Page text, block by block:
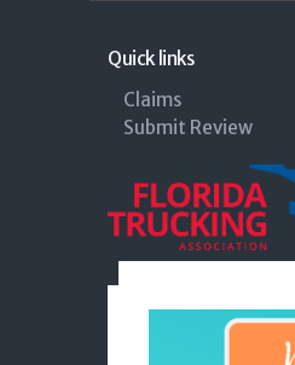
Quick links
Claims
Submit Review